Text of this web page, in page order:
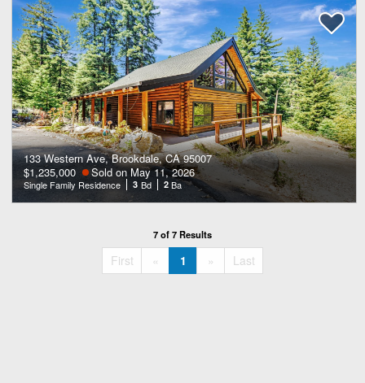
133 Western Ave, Brookdale, CA 95007
$1,235,000
Sold on May 11, 2026
Single Family Residence 3 Bd 2 Ba
7 of 7 Results
First « 1 » Last